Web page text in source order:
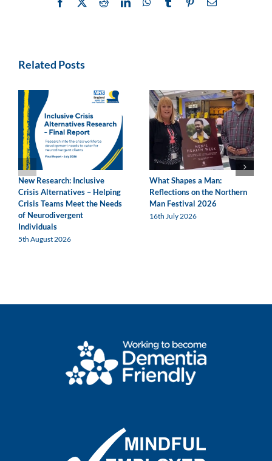
Related Posts
New Research: Inclusive
Crisis Alternatives – Helping
Crisis Teams Meet the Needs
of Neurodivergent
Individuals
5th August 2026
What Shapes a Man:
Reflections on the Northern
Man Festival 2026
16th July 2026